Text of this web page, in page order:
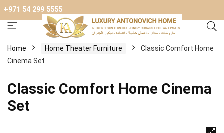
+971 54 299 5555
Home Home Theater Furniture
Classic Comfort Home
Cinema Set
Classic Comfort Home Cinema
Set